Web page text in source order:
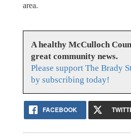
area.
A healthy McCulloch
great community news.
Please support The Brady
by subscribing today!
FACEBOOK